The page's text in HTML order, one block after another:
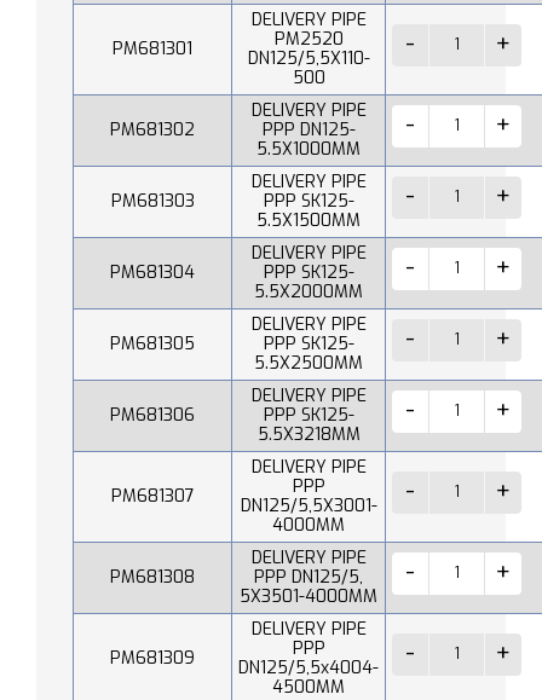
PM681301
DELIVERY PIPE
PM2520
DN125/5,5X110-
500
PM681302
DELIVERY PIPE
PPP DN125-
5.5X1000MM
PM681303
DELIVERY PIPE
PPP SK125-
5.5X1500MM
PM681304
DELIVERY PIPE
PPP SK125-
5.5X2000MM
PM681305
DELIVERY PIPE
PPP SK125-
5.5X2500MM
PM681306
DELIVERY PIPE
PPP SK125-
5.5X3218MM
PM681307
DELIVERY PIPE
PPP
DN125/5,5X3001-
4000MM
PM681308
DELIVERY PIPE
PPP DN125/5,
5X3501-4000MM
PM681309
DELIVERY PIPE
PPP
DN125/5,5x4004-
4500MM